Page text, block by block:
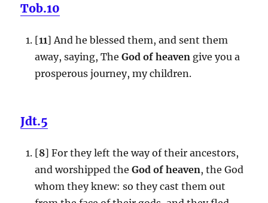
Tob.10
[11] And he blessed them, and sent them
away, saying, The God of heaven give you a
prosperous journey, my children.
Jdt.5
[8] For they left the way of their ancestors,
and worshipped the God of heaven, the God
whom they knew: so they cast them out